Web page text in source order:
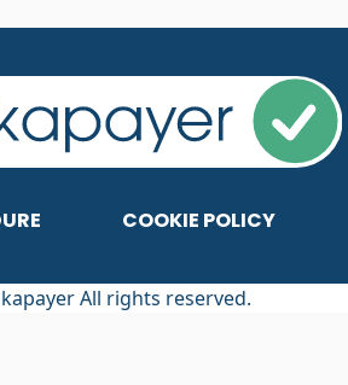
COOKIE POLICY
All rights reserved.